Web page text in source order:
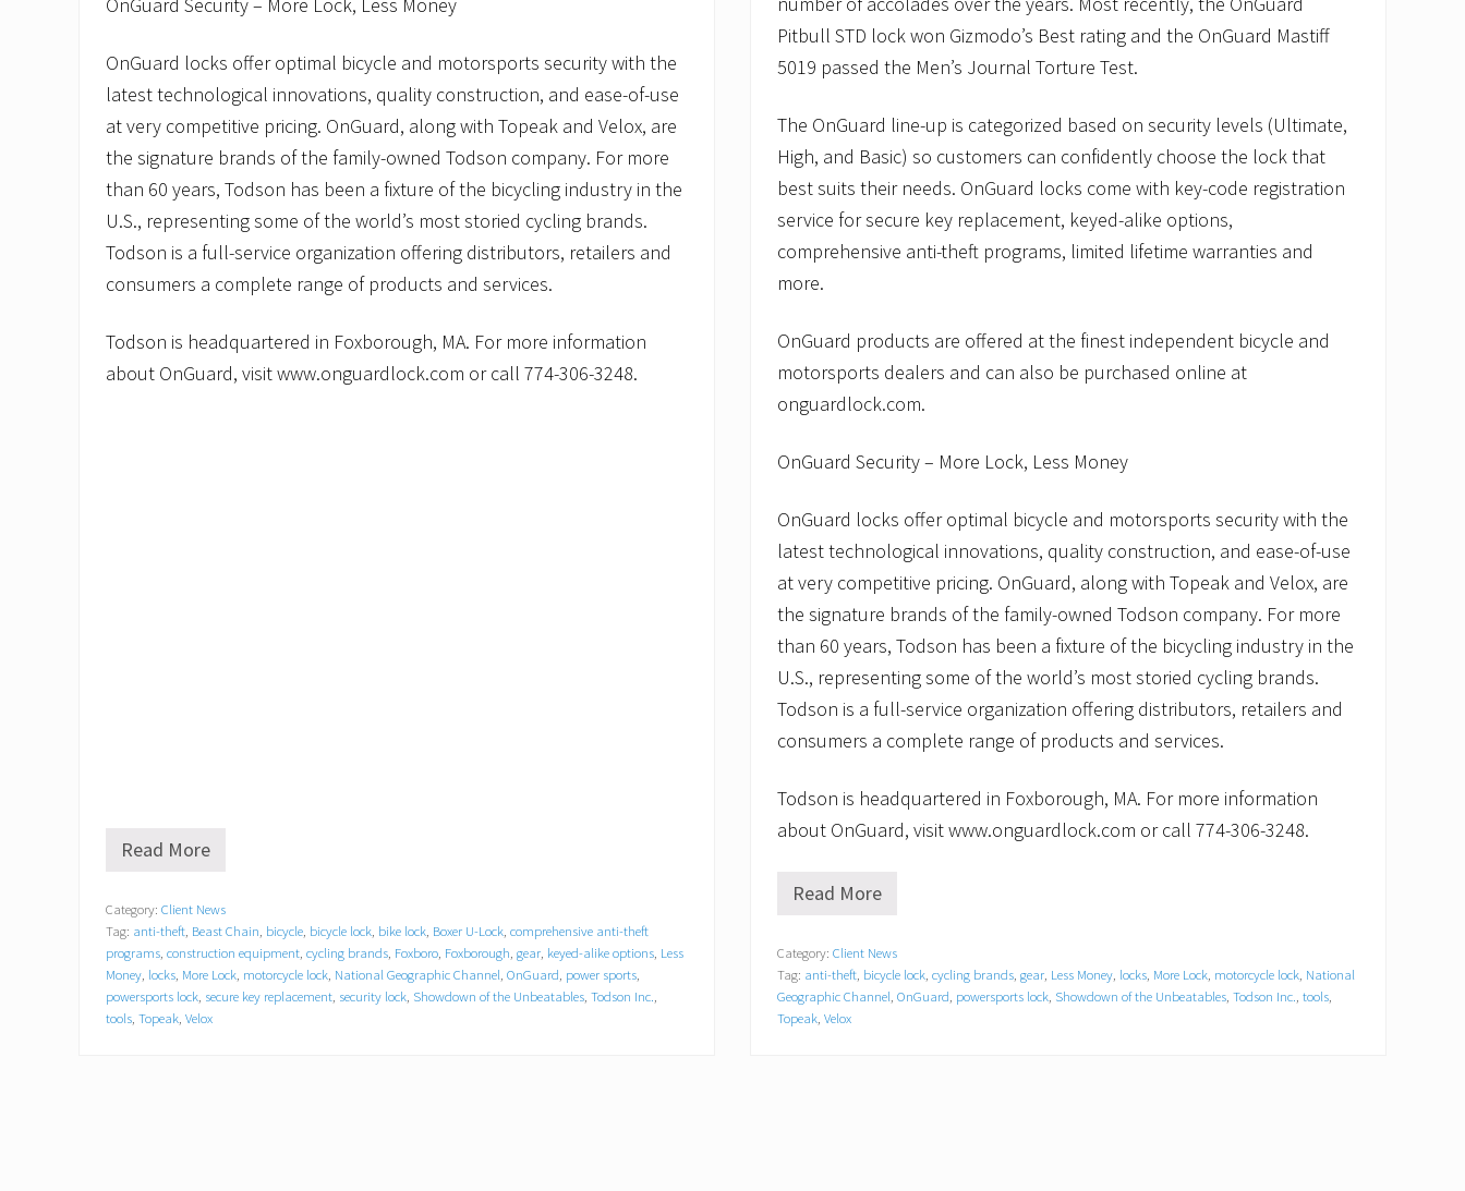
OnGuard Security – More Lock, Less Money
OnGuard locks offer optimal bicycle and motorsports security with the
latest technological innovations, quality construction, and ease-of-use
at very competitive pricing. OnGuard, along with Topeak and Velox, are
the signature brands of the family-owned Todson company. For more
than 60 years, Todson has been a fixture of the bicycling industry in the
U.S., representing some of the world’s most storied cycling brands.
Todson is a full-service organization offering distributors, retailers and
consumers a complete range of products and services.
Todson is headquartered in Foxborough, MA. For more information
about OnGuard, visit www.onguardlock.com or call 774-306-3248.
O
u
a
r
d
L
o
Read More
Category: Client News
Tag: anti-theft, Beast Chain, bicycle, bicycle lock, bike lock, Boxer U-Lock, comprehensive anti-theft
programs, construction equipment, cycling brands, Foxboro, Foxborough, gear, keyed-alike options, Less
Money, locks, More Lock, motorcycle lock, National Geographic Channel, OnGuard, power sports,
powersports lock, secure key replacement, security lock, Showdown of the Unbeatables, Todson Inc.,
tools, Topeak, Velox
Pitbull STD lock won Gizmodo’s Best rating and the OnGuard Mastiff
5019 passed the Men’s Journal Torture Test.
The OnGuard line-up is categorized based on security levels (Ultimate,
High, and Basic) so customers can confidently choose the lock that
best suits their needs. OnGuard locks come with key-code registration
service for secure key replacement, keyed-alike options,
comprehensive anti-theft programs, limited lifetime warranties and
more.
OnGuard products are offered at the finest independent bicycle and
motorsports dealers and can also be purchased online at
onguardlock.com.
OnGuard Security – More Lock, Less Money
OnGuard locks offer optimal bicycle and motorsports security with the
latest technological innovations, quality construction, and ease-of-use
at very competitive pricing. OnGuard, along with Topeak and Velox, are
the signature brands of the family-owned Todson company. For more
than 60 years, Todson has been a fixture of the bicycling industry in the
U.S., representing some of the world’s most storied cycling brands.
Todson is a full-service organization offering distributors, retailers and
consumers a complete range of products and services.
Todson is headquartered in Foxborough, MA. For more information
about OnGuard, visit www.onguardlock.com or call 774-306-3248.
O
u
a
r
d
Read More
Category: Client News
Tag: anti-theft, bicycle lock, cycling brands, gear, Less Money, locks, More Lock, motorcycle lock, National
Geographic Channel, OnGuard, powersports lock, Showdown of the Unbeatables, Todson Inc., tools,
Topeak, Velox